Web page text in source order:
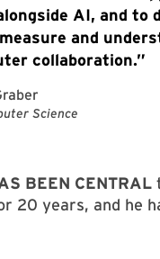
BEEN CENTRAL
20 years, and he